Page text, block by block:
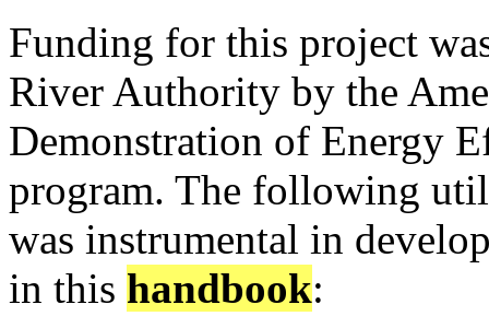
Funding for this project
River Authority by the
Demonstration of Energy
program. The following
was instrumental in
in this handbook: